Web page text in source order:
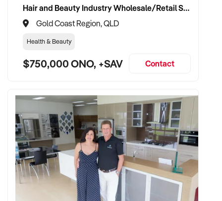
Hair and Beauty Industry Wholesale/Retail Supplier
Gold Coast Region, QLD
Health & Beauty
$750,000 ONO, +SAV Contact